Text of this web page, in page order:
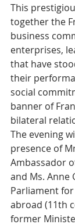
This
together the
business
enterprises,
that have
their
social
banner of
bilateral
The evening
presence of
Ambassador
and Ms. Anne
Parliament
abroad (11th
former